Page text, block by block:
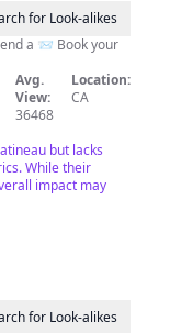
for Look-alikes
Avg.
View:
36468
Location:
CA
but lacks
While their
impact may
for Look-alikes